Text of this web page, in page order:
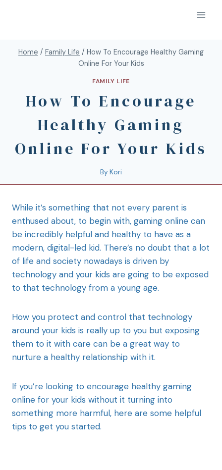
Home / Family Life / How To Encourage Healthy Gaming
Online For Your Kids
FAMILY LIFE
How To Encourage
Healthy Gaming
Online For Your Kids
By Kori
While it’s something that not every parent is
enthused about, to begin with, gaming online can
be incredibly helpful and healthy to have as a
modern, digital-led kid. There’s no doubt that a lot
of life and society nowadays is driven by
technology and your kids are going to be exposed
to that technology from a young age.
How you protect and control that technology
around your kids is really up to you but exposing
them to it with care can be a great way to
nurture a healthy relationship with it.
If you’re looking to encourage healthy gaming
online for your kids without it turning into
something more harmful, here are some helpful
tips to get you started.